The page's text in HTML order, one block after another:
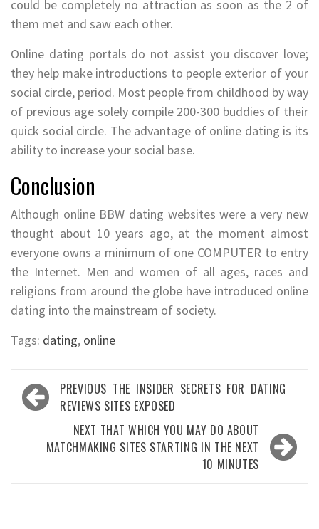
could be completely no attraction as soon as the 2 of
them met and saw each other.
Online dating portals do not assist you discover love;
they help make introductions to people exterior of your
social circle, period. Most people from childhood by way
of previous age solely compile 200-300 buddies of their
quick social circle. The advantage of online dating is its
ability to increase your social base.
Conclusion
Although online BBW dating websites were a very new
thought about 10 years ago, at the moment almost
everyone owns a minimum of one COMPUTER to entry
the Internet. Men and women of all ages, races and
religions from around the globe have introduced online
dating into the mainstream of society.
Tags: dating, online
Post
navigation
PREVIOUS THE INSIDER SECRETS FOR DATING
REVIEWS SITES EXPOSED
NEXT THAT WHICH YOU MAY DO ABOUT
MATCHMAKING SITES STARTING IN THE NEXT
10 MINUTES